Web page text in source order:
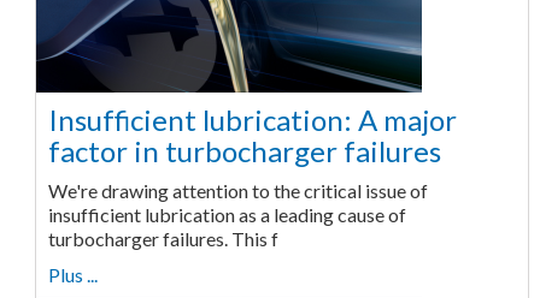
Insufficient lubrication: A major
factor in turbocharger failures
We're drawing attention to the critical issue of
insufficient lubrication as a leading cause of
turbocharger failures. This f
Plus ...